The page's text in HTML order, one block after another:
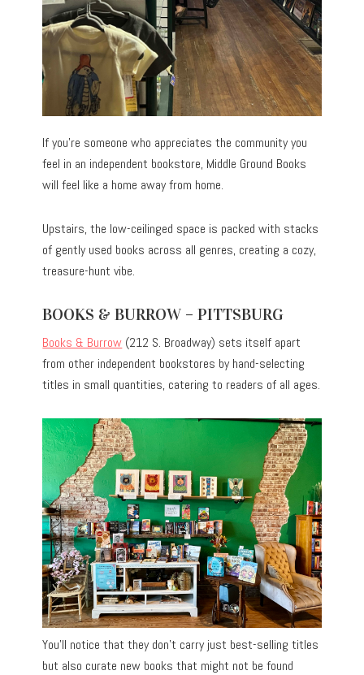
If you’re someone who appreciates the community you
feel in an independent bookstore, Middle Ground Books
will feel like a home away from home.
Upstairs, the low-ceilinged space is packed with stacks
of gently used books across all genres, creating a cozy,
treasure-hunt vibe.
BOOKS & BURROW – PITTSBURG
Books & Burrow (212 S. Broadway) sets itself apart
from other independent bookstores by hand-selecting
titles in small quantities, catering to readers of all ages.
You’ll notice that they don’t carry just best-selling titles
but also curate new books that might not be found